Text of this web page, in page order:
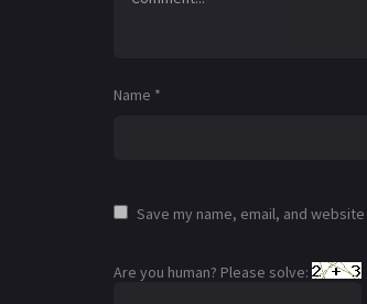
Name *
Save my name, email, and
Are you human? Please solve: